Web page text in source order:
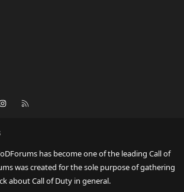
Instagram
has become one of the leading Call of
was created for the sole purpose of gathering
about Call of Duty in general.